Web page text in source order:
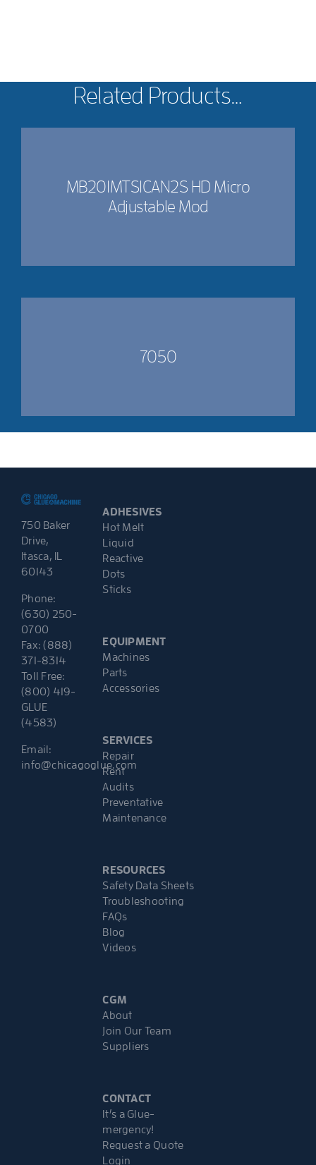
Related Products…
MB201MTS1CAN2S HD Micro
Adjustable Mod
7050
750 Baker
Drive,
Itasca, IL
60143
Phone:
(630) 250-
0700
Fax: (888)
371-8314
Toll Free:
(800) 419-
GLUE
(4583)
Email:
info@chicagoglue.com
ADHESIVES
Hot Melt
Liquid
Reactive
Dots
Sticks
EQUIPMENT
Machines
Parts
Accessories
SERVICES
Repair
Rent
Audits
Preventative
Maintenance
RESOURCES
Safety Data Sheets
Troubleshooting
FAQs
Blog
Videos
CGM
About
Join Our Team
Suppliers
CONTACT
It’s a Glue-
mergency!
Request a Quote
Login